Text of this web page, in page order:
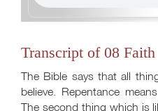
Transcript of 08 Faith
The Bible says that all
believe. Repentance
The second thing which is